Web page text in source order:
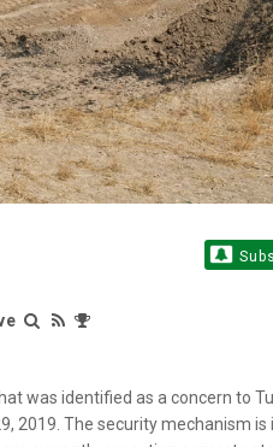
was identified as a concern to
2019. The security mechanism is